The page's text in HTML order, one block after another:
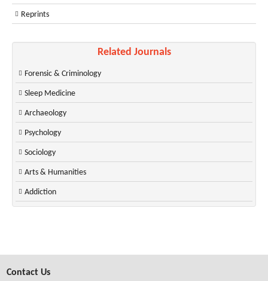
Reprints
Related Journals
Forensic & Criminology
Sleep Medicine
Archaeology
Psychology
Sociology
Arts & Humanities
Addiction
Contact Us